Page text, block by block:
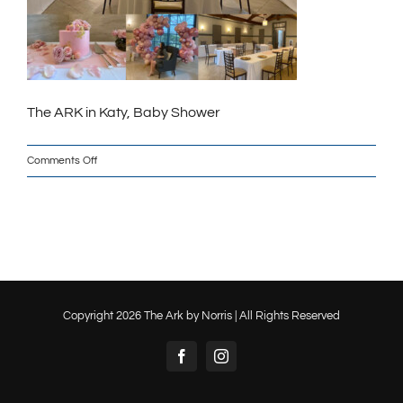
The ARK in Katy, Baby Shower
Comments Offon
The
Copyright 2026 The Ark by Norris | All Rights Reserved
FacebookInstagram